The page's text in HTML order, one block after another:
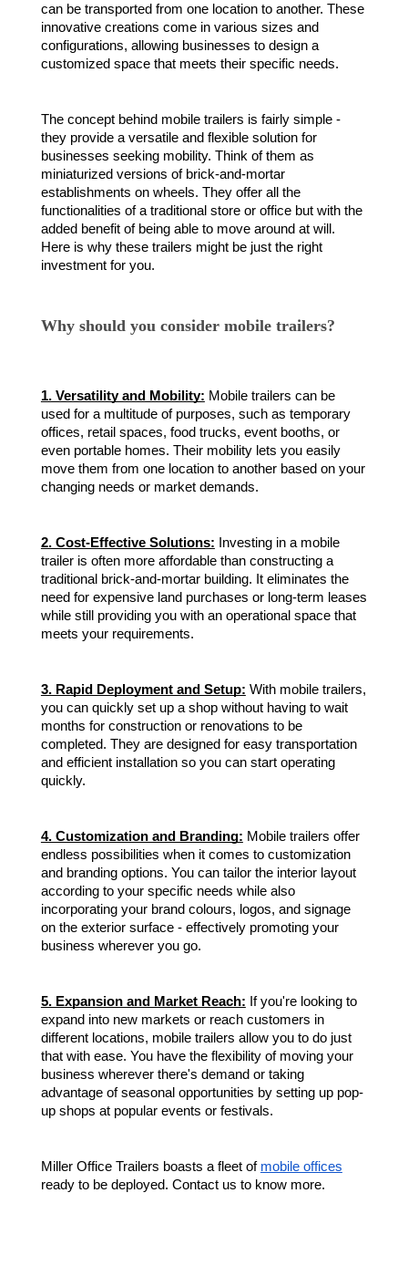
can be transported from one location to another. These
innovative creations come in various sizes and
configurations, allowing businesses to design a
customized space that meets their specific needs.
The concept behind mobile trailers is fairly simple -
they provide a versatile and flexible solution for
businesses seeking mobility. Think of them as
miniaturized versions of brick-and-mortar
establishments on wheels. They offer all the
functionalities of a traditional store or office but with the
added benefit of being able to move around at will.
Here is why these trailers might be just the right
investment for you.
Why should you consider mobile trailers?
1. Versatility and Mobility: Mobile trailers can be
used for a multitude of purposes, such as temporary
offices, retail spaces, food trucks, event booths, or
even portable homes. Their mobility lets you easily
move them from one location to another based on your
changing needs or market demands.
2. Cost-Effective Solutions: Investing in a mobile
trailer is often more affordable than constructing a
traditional brick-and-mortar building. It eliminates the
need for expensive land purchases or long-term leases
while still providing you with an operational space that
meets your requirements.
3. Rapid Deployment and Setup: With mobile trailers,
you can quickly set up a shop without having to wait
months for construction or renovations to be
completed. They are designed for easy transportation
and efficient installation so you can start operating
quickly.
4. Customization and Branding: Mobile trailers offer
endless possibilities when it comes to customization
and branding options. You can tailor the interior layout
according to your specific needs while also
incorporating your brand colours, logos, and signage
on the exterior surface - effectively promoting your
business wherever you go.
5. Expansion and Market Reach: If you're looking to
expand into new markets or reach customers in
different locations, mobile trailers allow you to do just
that with ease. You have the flexibility of moving your
business wherever there's demand or taking
advantage of seasonal opportunities by setting up pop-
up shops at popular events or festivals.
Miller Office Trailers boasts a fleet of mobile offices
ready to be deployed. Contact us to know more.